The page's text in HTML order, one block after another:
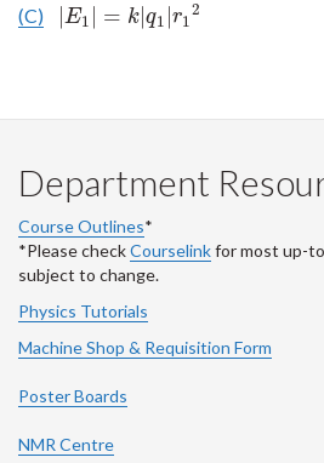
(C) E1 = k |q1 r1
2
E1 k| q1 |r1 2
Department
Course Outlines*
*Please checkCourselinkfor most up-
subject to change.
Physics Tutorials
Machine Shop & Requisition Form
Poster Boards
NMR Centre